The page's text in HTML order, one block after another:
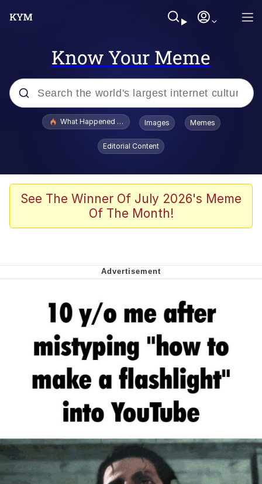
Know Your Meme
Popular searches
Memes
Memes
We Got X Before GTA 6
My Father-In-Law Is A Builder / We
Can't, We Don't Know How To Do It
Jacob Batalon CEO of Sex
What Happened To Toadsworth / Toadsworth Is Dead
Images Memes
Editorial Content
See The Winner Of July 2026's Meme
Of The Month!